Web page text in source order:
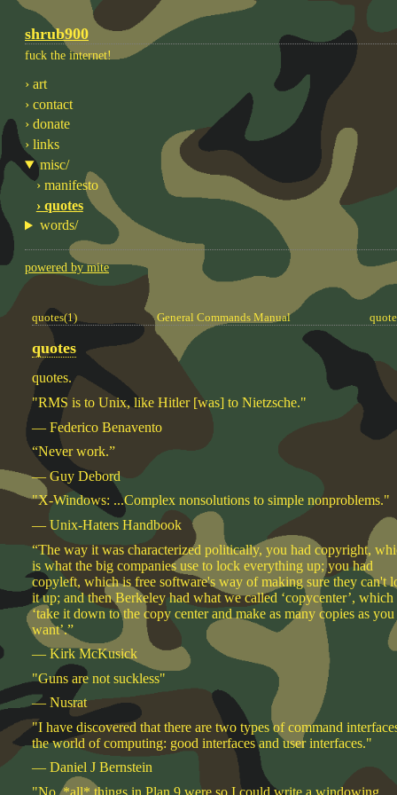
shrub900
fuck the internet!
› art
› contact
› donate
› links
misc/
› manifesto
› quotes
words/
powered by mite
quotes(1) General Commands Manual
quotes
quotes.
"RMS is to Unix, like Hitler [was] to Nietzsche."
— Federico Benavento
“Never work.”
— Guy Debord
"X-Windows: ...Complex nonsolutions to simple nonproblems."
— Unix-Haters Handbook
“The way it was characterized politically, you had copyright,
is what the big companies use to lock everything up; you had
copyleft, which is free software's way of making sure they can't
it up; and then Berkeley had what we called ‘copycenter’, which
‘take it down to the copy center and make as many copies as you
want’.”
— Kirk McKusick
"Guns are not suckless"
— Nusrat
"I have discovered that there are two types of command
the world of computing: good interfaces and user interfaces."
— Daniel J Bernstein
"No, *all* things in Plan 9 were so I could write a windowing